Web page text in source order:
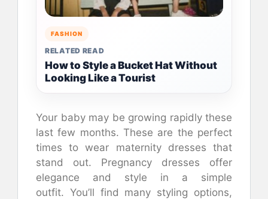
FASHION
RELATED READ
How to Style a Bucket Hat Without
Looking Like a Tourist
Your baby may be growing rapidly these
last few months. These are the perfect
times to wear maternity dresses that
stand out.
Pregnancy dresses offer
elegance and style in a simple
outfit. You’ll find many styling options,